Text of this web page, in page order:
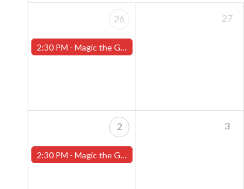
26
2:30 PM -Magic the Gathering Sunday Commander League - Worcester Store
27
2
2:30 PM -Magic the Gathering Sunday Commander League - Worcester Store
3